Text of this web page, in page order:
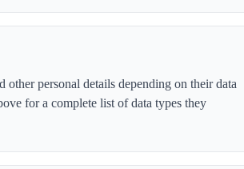
personal details depending on their data
for a complete list of data types they